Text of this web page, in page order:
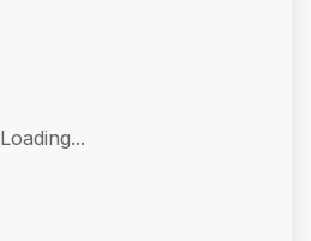
Loading...